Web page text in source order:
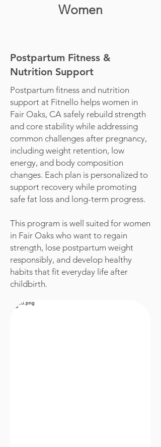
Women
Postpartum Fitness &
Nutrition Support
Postpartum fitness and nutrition
support at Fitnello helps women in
Fair Oaks, CA safely rebuild strength
and core stability while addressing
common challenges after pregnancy,
including weight retention, low
energy, and body composition
changes. Each plan is personalized to
support recovery while promoting
safe fat loss and long-term progress.
This program is well suited for women
in Fair Oaks who want to regain
strength, lose postpartum weight
responsibly, and develop healthy
habits that fit everyday life after
childbirth.